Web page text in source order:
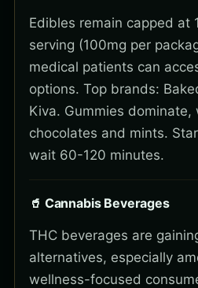
Edibles remain capped at
serving (100mg per
medical patients can
options. Top brands:
Kiva. Gummies dominate,
chocolates and mints.
wait 60-120 minutes.
🥤 Cannabis Beverages
THC beverages are
alternatives, especially
wellness-focused